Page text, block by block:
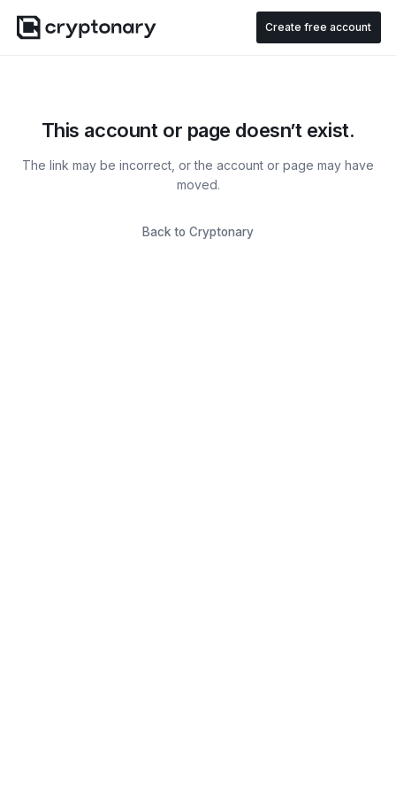
Create free account
This account or page doesn’t exist.
The link may be incorrect, or the account or page may have
moved.
Back to Cryptonary